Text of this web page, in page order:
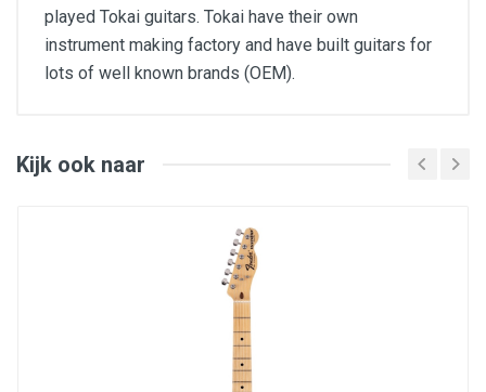
played Tokai guitars. Tokai have their own
instrument making factory and have built guitars for
lots of well known brands (OEM).
INSTRUMENT: Electric Guitar
SHAPE: LP
STRING TYPE: Steel
BODY: Maple Top (AAAA Veneer) / Mahogany
NECK: Canadian Maple Set-Neck
NECK STYLE: 60's Style U
FINGERBOARD: Carbonized Jatoba Wood
FINISH: Polyurethane
Kijk ook naar